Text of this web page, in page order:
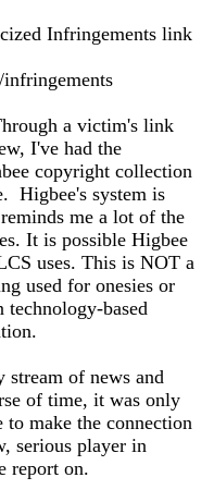
Infringements link
a victim's link
I've had the
copyright collection
Higbee's system is
me a lot of the
It is possible Higbee
uses. This is NOT a
used for onesies or
based
stream of news and
of time, it was only
to make the connection
serious player in
report on.